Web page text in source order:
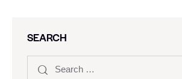
SEARCH